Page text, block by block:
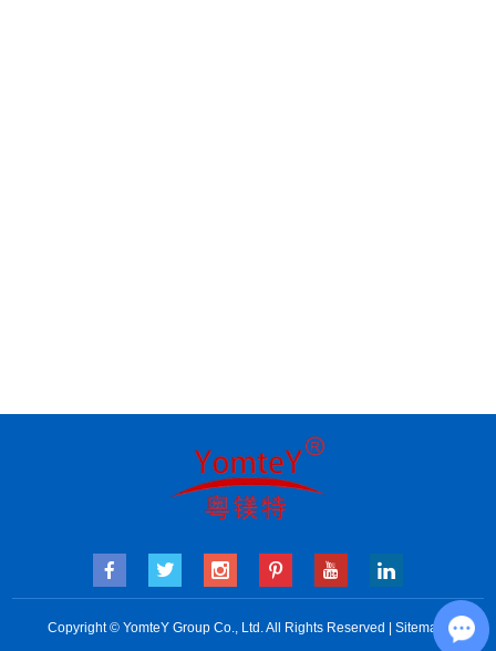
Copyright © YomteY Group Co., Ltd. All Rights Reserved | Sitemap